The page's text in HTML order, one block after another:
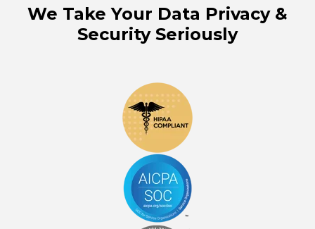
We Take Your Data Privacy &
Security Seriously